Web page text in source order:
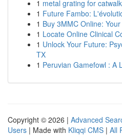
1 metal grating for
1 Future Fambo:
1 Buy 3MMC Online:
1 Locate Online Clinical
1 Unlock Your Future:
TX
1 Peruvian Gamefowl : A
Copyright © 2026 | Advanced
Users | Made with Kliqqi CMS | All